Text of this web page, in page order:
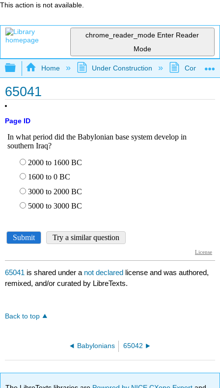
This action is not available.
chrome_reader_mode Enter Reader
Mode
Expand/collapse global hierarchy
Home Under Construction
65041
Page ID
65041 is shared under a not declared license and was authored,
remixed, and/or curated by LibreTexts.
Back to top
Babylonians 65042